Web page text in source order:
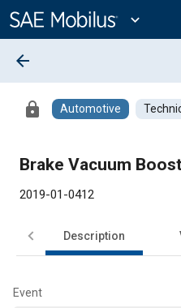
Content
expand_more
arrow_back
lock Automotive
Brake Vacuum
2019-01-0412
Description
Event